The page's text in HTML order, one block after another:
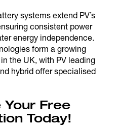
systems extend PV’s
consistent power
energy independence.
form a growing
the UK, with PV leading
hybrid offer specialised
Your Free
Today!